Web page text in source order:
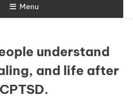
Menu
understand
and life after
CPTSD.